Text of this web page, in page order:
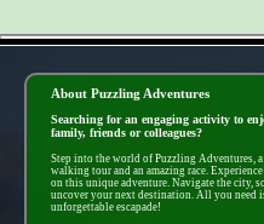
About Puzzling Adventures
Searching for an engaging activity to
family, friends or colleagues?
Step into the world of Puzzling Adventures,
walking tour and an amazing race.
on this unique adventure. Navigate the city,
uncover your next destination. All you need
unforgettable escapade!